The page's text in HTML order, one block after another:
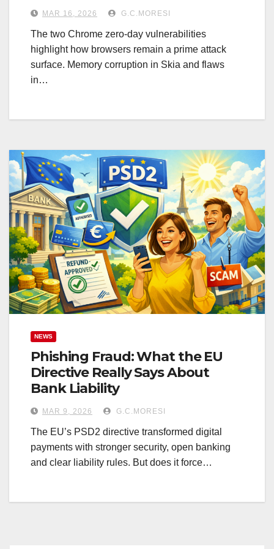
MAR 16, 2026 G.C.MORESI
The two Chrome zero-day vulnerabilities
highlight how browsers remain a prime attack
surface. Memory corruption in Skia and flaws
in…
NEWS
Phishing Fraud: What the EU
Directive Really Says About
Bank Liability
MAR 9, 2026 G.C.MORESI
The EU’s PSD2 directive transformed digital
payments with stronger security, open banking
and clear liability rules. But does it force…